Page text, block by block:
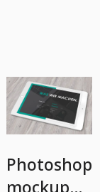
Photoshop
mockup